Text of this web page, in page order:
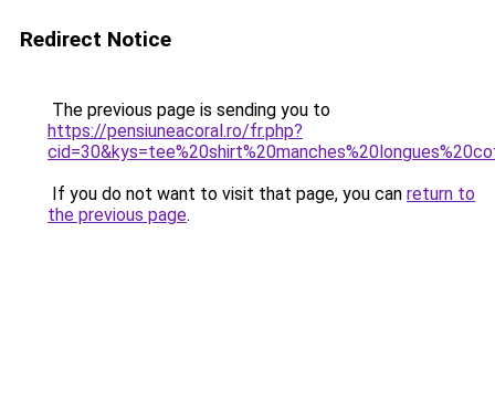
Redirect Notice
The previous page is sending you to
https://pensiuneacoral.ro/fr.php?
If you do not want to visit that page, you can return to
the previous page.